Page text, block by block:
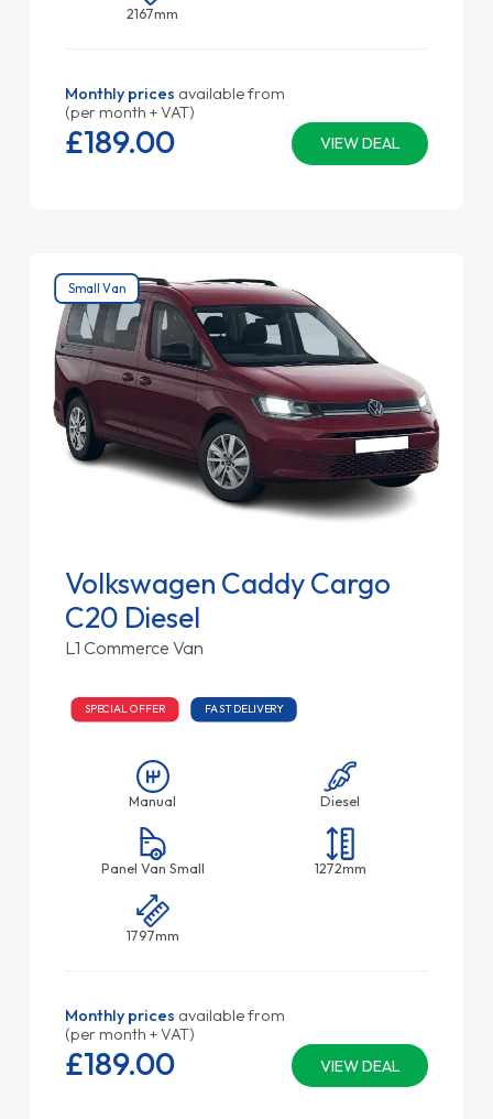
2167mm
Monthly prices available from
(per month + VAT)
VIEW DEAL
£189.00
Small Van
Volkswagen Caddy Cargo
C20 Diesel
L1 Commerce Van
SPECIAL OFFER FAST DELIVERY
Manual Diesel
Panel Van Small 1272mm
1797mm
Monthly prices available from
(per month + VAT)
VIEW DEAL
£189.00